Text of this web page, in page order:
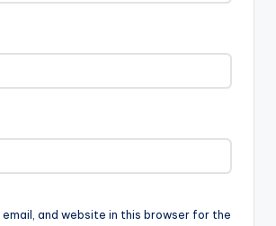
email, and website in this browser for the